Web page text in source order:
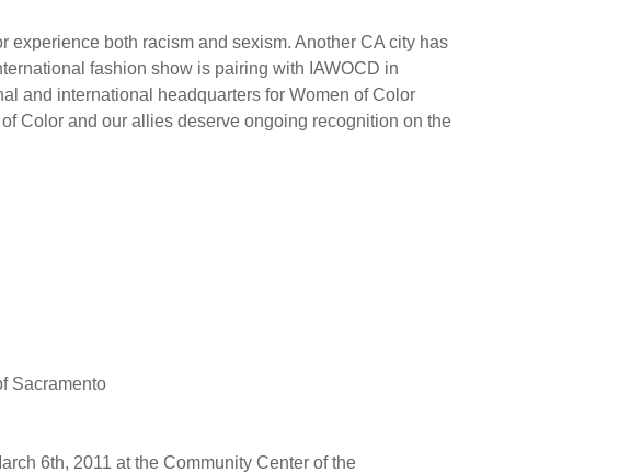
experience both racism and sexism. Another CA city has
fashion show is pairing with IAWOCD in
and international headquarters for Women of Color
Color and our allies deserve ongoing recognition on the
Sacramento
6th, 2011 at the Community Center of the